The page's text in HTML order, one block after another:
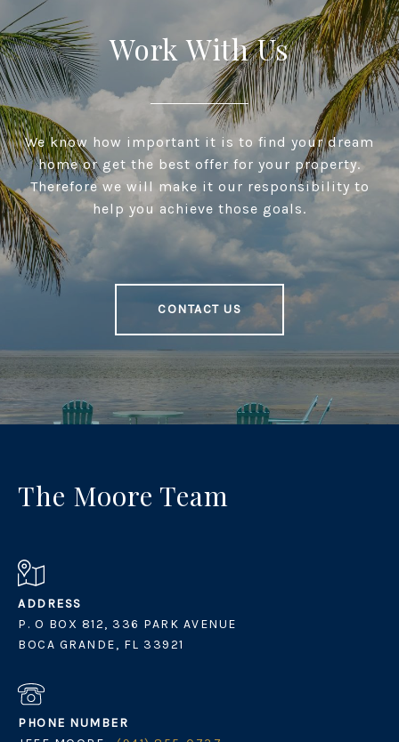
Work With Us
We know how important it is to find your dream
home or get the best offer for your property.
Therefore we will make it our responsibility to
help you achieve those goals.
CONTACT US
The Moore Team
ADDRESS
P. O BOX 812, 336 PARK AVENUE
BOCA GRANDE, FL 33921
PHONE NUMBER